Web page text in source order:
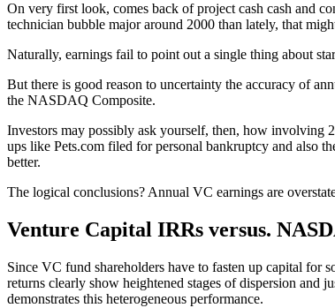
On very first look, comes back of project cash cash and
technician bubble major around 2000 than lately, that
Naturally, earnings fail to point out a single thing about
But there is good reason to uncertainty the accuracy of
the NASDAQ Composite.
Investors may possibly ask yourself, then, how involving
ups like Pets.com filed for personal bankruptcy and also
better.
The logical conclusions? Annual VC earnings are
Venture Capital IRRs versus.
Since VC fund shareholders have to fasten up capital for
returns clearly show heightened stages of dispersion
demonstrates this heterogeneous performance.